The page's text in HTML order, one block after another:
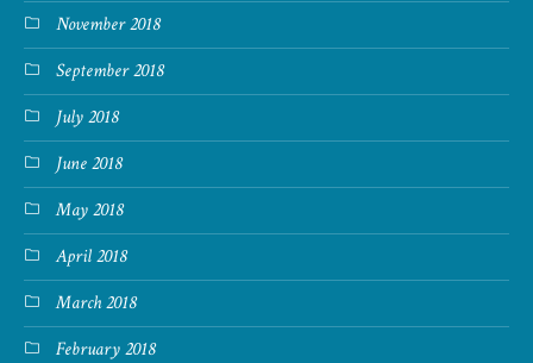
November 2018
September 2018
July 2018
June 2018
May 2018
April 2018
March 2018
February 2018